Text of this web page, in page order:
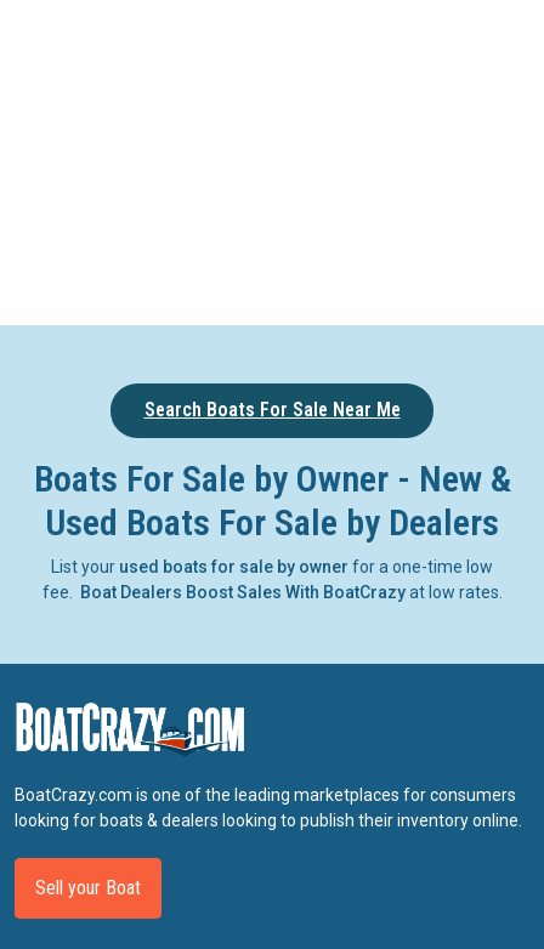
Search Boats For Sale Near Me
Boats For Sale by Owner - New &
Used Boats For Sale by Dealers
List your used boats for sale by owner for a one-time low
fee.
Boat Dealers Boost Sales With BoatCrazyat low rates.
BoatCrazy.com is one of the leading marketplaces for consumers
looking for boats & dealers looking to publish their inventory online.
Sell your Boat